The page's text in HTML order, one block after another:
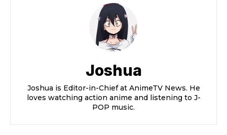
Joshua
Joshua is Editor-in-Chief at AnimeTV News. He
loves watching action anime and listening to J-
POP music.